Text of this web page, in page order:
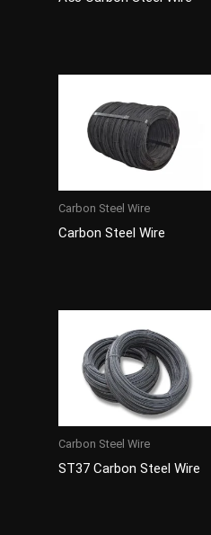
Carbon Steel Wire
Carbon Steel Wire
Carbon Steel Wire
ST37 Carbon Steel Wire